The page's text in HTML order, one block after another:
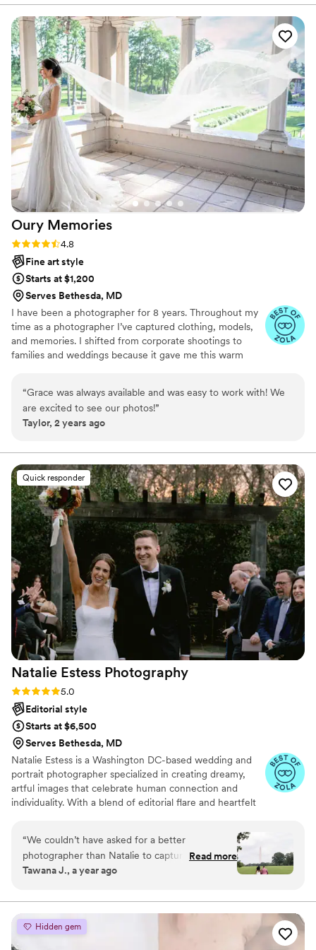
aisle, or us laughing during our first dance when I almost
tripped. The photos are full of real moments, not just poses,
and every one brings back a feeling. I’ve looked at them a
hundred times already, and they still make me smile.
Oury Memories
Rating: 4.8 (23 reviews)
4.8
Fine art style
Starts at $1,200
Serves Bethesda, MD
I have been a photographer for 8 years. Throughout my
time as a photographer I’ve captured clothing, models,
and memories. I shifted from corporate shootings to
families and weddings because it gave me this warm
my photography style, my editing style, or my favorite
restaurant! I highly recommend scheduling a free
consulting session!
“Grace was always available and was easy to work with! We
are excited to see our photos!”
Taylor, 2 years ago
Quick responder
Natalie Estess Photography
Rating: 5.0 (22 reviews)
5.0
Editorial style
Starts at $6,500
Serves Bethesda, MD
Natalie Estess is a Washington DC-based wedding and
portrait photographer specialized in creating dreamy,
artful images that celebrate human connection and
individuality. With a blend of editorial flare and heartfelt
genuine, alive, and uniquely reflective of the people in
front of her lens. If you're dreaming of a day that truly
honors who you are and what matters most to you,
you've come to the right place!
“We couldn’t have asked for a better
photographer than Natalie to capture our
wedding day. From the very beginning, her
took the time to get to know us as a couple,
and that genuine connection showed in every
photo. Each one felt like us, not a posed version
Read more
Tawana J., a year ago
Hidden gem